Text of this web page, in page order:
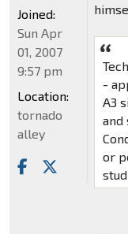
-
A3
and
or
Joined:
Sun Apr
01, 2007
9:57 pm
Location:
tornado
alley